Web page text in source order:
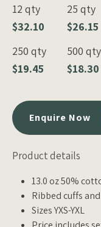
12 qty
$32.10
25 qty
$26.15
250 qty
$19.45
500 qty
$18.30
Enquire Now
Product details
13.0 oz 50%
Ribbed cuffs
Sizes YXS-YXL